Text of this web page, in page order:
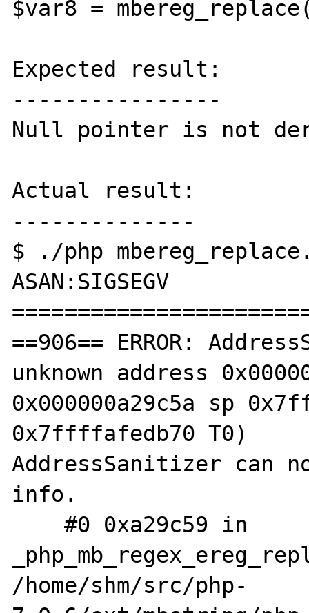
$var8 =
Expected result:
----------------
Null pointer is not
Actual result:
--------------
$ ./php
ASAN:SIGSEGV
==906== ERROR:
unknown address
0x000000a29c5a sp
0x7ffffafedb70 T0)
AddressSanitizer can
info.
    #0 0xa29c59 in
/home/shm/src/php-